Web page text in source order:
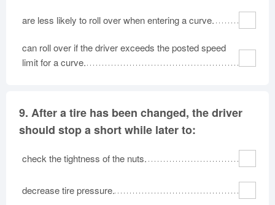
are less likely to roll over when entering a curve.
can roll over if the driver exceeds the posted speed
limit for a curve.
9. After a tire has been changed, the driver
should stop a short while later to:
check the tightness of the nuts.
decrease tire pressure.